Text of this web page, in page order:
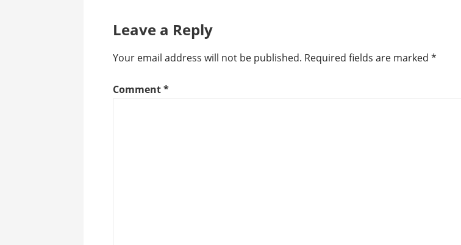
Leave a Reply
Your email address will not be published. Required fields are marked*
Comment*